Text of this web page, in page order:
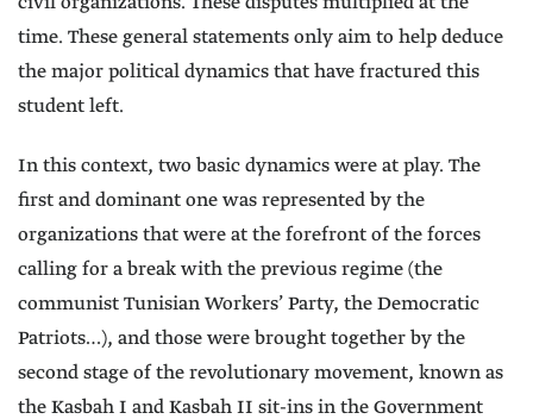
time. These general statements only aim to help deduce
the major political dynamics that have fractured this
student left.
In this context, two basic dynamics were at play. The
first and dominant one was represented by the
organizations that were at the forefront of the forces
calling for a break with the previous regime (the
communist Tunisian Workers’ Party, the Democratic
Patriots…), and those were brought together by the
second stage of the revolutionary movement, known as
the Kasbah I and Kasbah II sit-ins in the Government